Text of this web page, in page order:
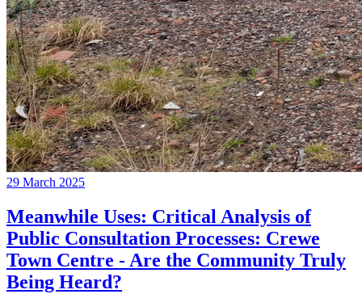
29 March 2025
Meanwhile Uses: Critical Analysis of
Public Consultation Processes: Crewe
Town Centre - Are the Community Truly
Being Heard?